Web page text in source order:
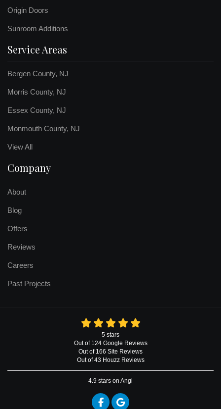
Origin Doors
Sunroom Additions
Service Areas
Bergen County, NJ
Morris County, NJ
Essex County, NJ
Monmouth County, NJ
View All
Company
About
Blog
Offers
Reviews
Careers
Past Projects
5 stars
Out of 124 Google Reviews
Out of 166 Site Reviews
Out of 43 Houzz Reviews
4.9 stars on Angi
Like us on Facebook
Review us on Google